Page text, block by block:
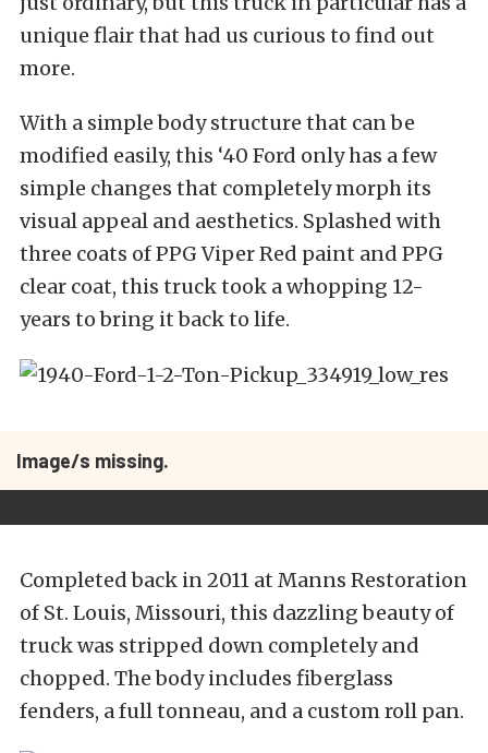
unique flair that had us curious to find out
more.
With a simple body structure that can be
modified easily, this ‘40 Ford only has a few
simple changes that completely morph its
visual appeal and aesthetics. Splashed with
three coats of PPG Viper Red paint and PPG
clear coat, this truck took a whopping 12-
years to bring it back to life.
Image/s missing.
Completed back in 2011 at Manns Restoration
of St. Louis, Missouri, this dazzling beauty of
truck was stripped down completely and
chopped. The body includes fiberglass
fenders, a full tonneau, and a custom roll pan.